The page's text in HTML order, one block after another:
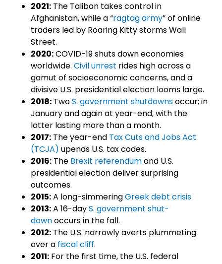
2021: The Taliban takes control in
Afghanistan, while a “ragtag army” of online
traders led by Roaring Kitty storms Wall
Street.
2020:COVID-19 shuts down economies
worldwide. Civil unrest rides high across a
gamut of socioeconomic concerns, and a
divisive U.S. presidential election looms large.
2018: TwoS. government shutdownsoccur; in
January and again at year-end, with the
latter lasting more than a month.
2017: The year-end Tax Cuts and Jobs Act
(TCJA) upends U.S. tax codes.
2016: The Brexit referendumand U.S.
presidential election deliver surprising
outcomes.
2015:A long-simmeringGreek debt crisis
2013:A 16-dayS. government shut-
downoccurs in the fall.
2012: The U.S. narrowly averts plummeting
over a fiscal cliff.
2011: For the first time, the U.S. federal